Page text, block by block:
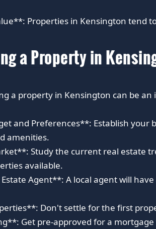
Properties in Kensington tend
a Property in
a property in Kensington can be
and Preferences**: Establish
amenities.
Study the current real estate
available.
Agent**: A local agent will
Don't settle for the first
Get pre-approved for a